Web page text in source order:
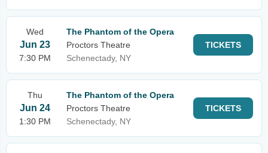
Wed
Jun 23
7:30 PM
The Phantom of the Opera
Proctors Theatre
Schenectady, NY
TICKETS
Thu
Jun 24
1:30 PM
The Phantom of the Opera
Proctors Theatre
Schenectady, NY
TICKETS